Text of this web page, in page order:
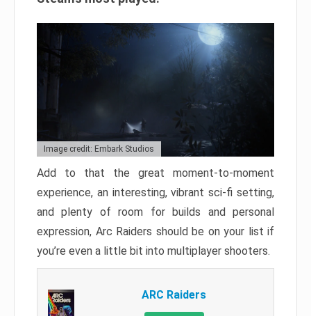
Image credit: Embark Studios
Add to that the great moment-to-moment
experience, an interesting, vibrant sci-fi setting,
and plenty of room for builds and personal
expression, Arc Raiders should be on your list if
you’re even a little bit into multiplayer shooters.
ARC Raiders